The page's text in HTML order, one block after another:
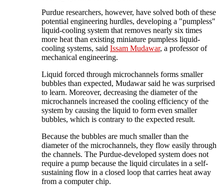
Purdue researchers, however, have solved both of these
potential engineering hurdles, developing a "pumpless"
liquid-cooling system that removes nearly six times
more heat than existing miniature pumpless liquid-
cooling systems, said Issam Mudawar, a professor of
mechanical engineering.
Liquid forced through microchannels forms smaller
bubbles than expected, Mudawar said he was surprised
to learn. Moreover, decreasing the diameter of the
microchannels increased the cooling efficiency of the
system by causing the liquid to form even smaller
bubbles, which is contrary to the expected result.
Because the bubbles are much smaller than the
diameter of the microchannels, they flow easily through
the channels. The Purdue-developed system does not
require a pump because the liquid circulates in a self-
sustaining flow in a closed loop that carries heat away
from a computer chip.